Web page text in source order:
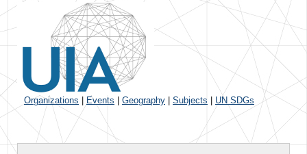
Organizations Events Geography Subjects UN SDGs